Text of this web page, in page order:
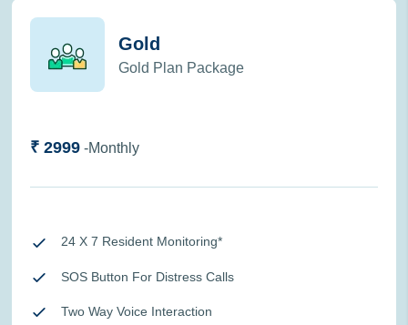
Gold
Gold Plan Package
₹ 2999 -Monthly
24 X 7 Resident Monitoring*
SOS Button For Distress Calls
Two Way Voice Interaction